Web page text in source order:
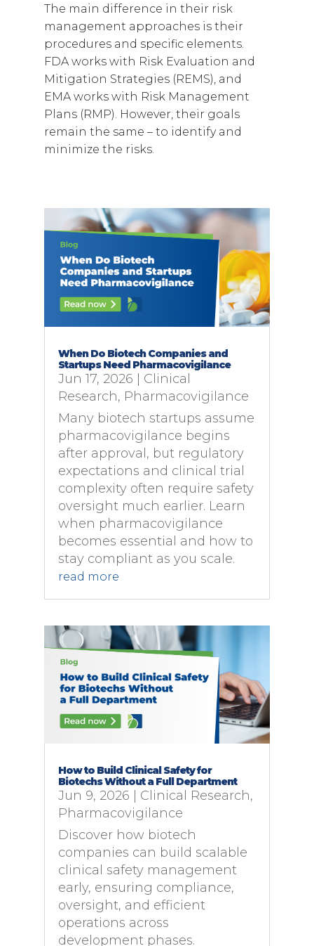
The main difference in their risk
management approaches is their
procedures and specific elements.
FDA works with Risk Evaluation and
Mitigation Strategies (REMS), and
EMA works with Risk Management
Plans (RMP). However, their goals
remain the same – to identify and
minimize the risks.
When Do Biotech Companies and
Startups Need Pharmacovigilance
Jun 17, 2026 | Clinical
Research, Pharmacovigilance
Many biotech startups assume
pharmacovigilance begins
after approval, but regulatory
expectations and clinical trial
complexity often require safety
oversight much earlier. Learn
when pharmacovigilance
becomes essential and how to
stay compliant as you scale.
read more
How to Build Clinical Safety for
Biotechs Without a Full Department
Jun 9, 2026 Clinical Research,
Pharmacovigilance
Discover how biotech
companies can build scalable
clinical safety management
early, ensuring compliance,
oversight, and efficient
operations across
development phases.